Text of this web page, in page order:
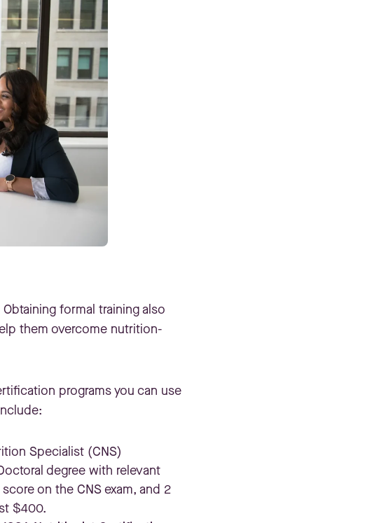
formal training also
them overcome nutrition-
programs you can use
Specialist (CNS)
degree with relevant
on the CNS exam, and 2
$400.